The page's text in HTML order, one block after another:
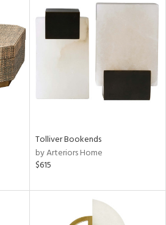
Tolliver Bookends
by Arteriors Home
$615